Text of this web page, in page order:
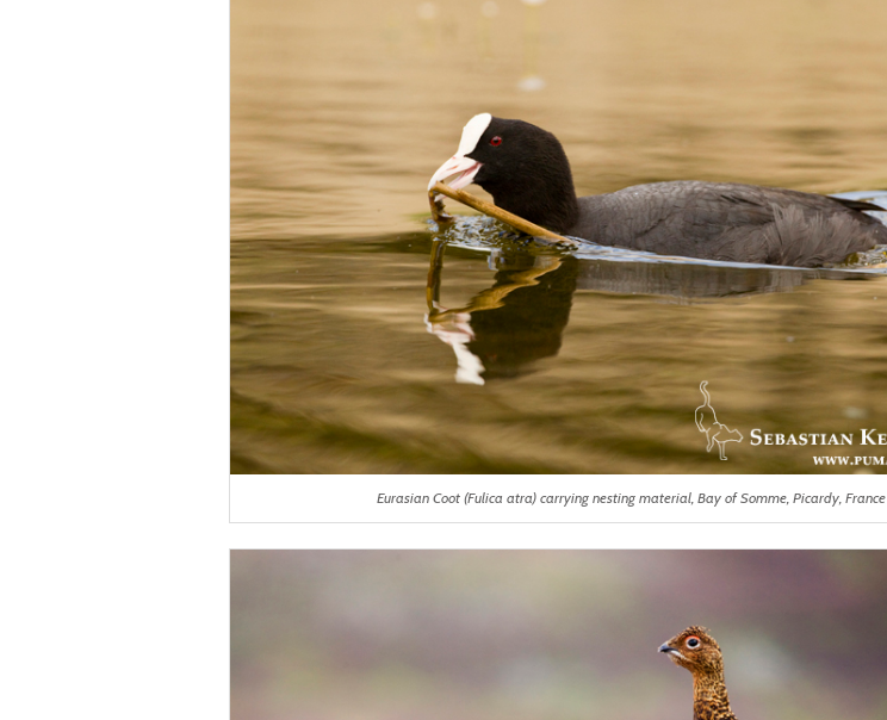
Eurasian Coot (Fulica atra) carrying nesting material, Bay of Somme, Picardy, France